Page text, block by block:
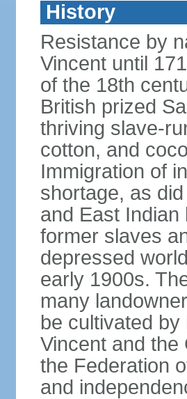
History
Resistance by
Vincent until
of the 18th
British prized
thriving slave-
cotton, and
Immigration of
shortage, as
and East
former slaves
depressed
early 1900s.
many
be cultivated
Vincent and the
the Federation
and